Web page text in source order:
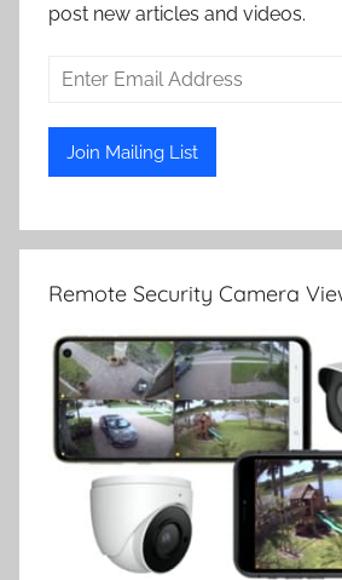
post new articles and videos.
Remote Security Camera